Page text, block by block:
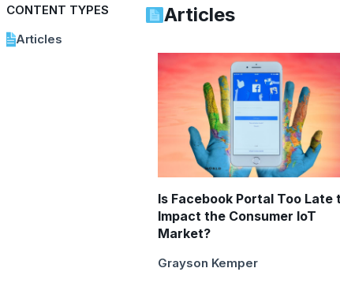
CONTENT TYPES
Articles
Articles
Is Facebook Portal Too Late
Impact the Consumer IoT
Market?
Grayson Kemper